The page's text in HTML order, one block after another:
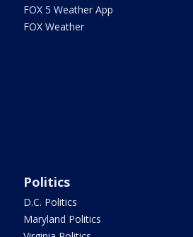
FOX 5 Weather App
FOX Weather
Politics
D.C. Politics
Maryland Politics